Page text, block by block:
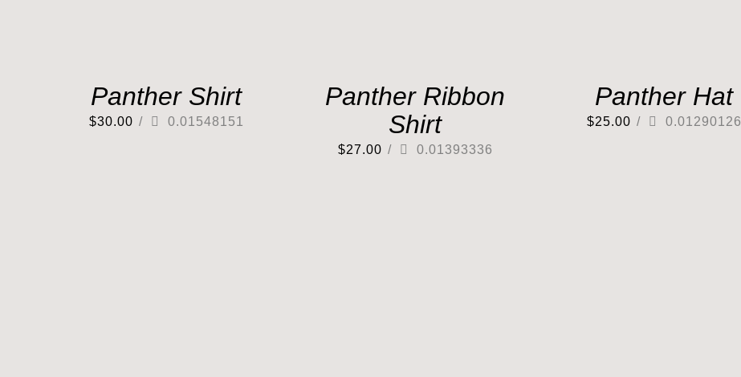
Panther Shirt
$30.00 / 0.01548151
Panther Ribbon
Shirt
$27.00 / 0.01393336
Panther Hat
$25.00 / 0.01290126